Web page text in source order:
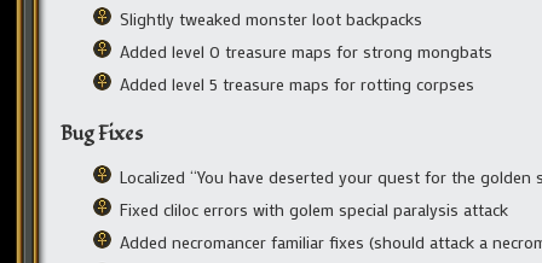
Slightly tweaked monster loot backpacks
Added level 0 treasure maps for strong mongbats
Added level 5 treasure maps for rotting corpses
Bug Fixes
Localized “You have deserted your quest for the
Fixed cliloc errors with golem special paralysis attack
Added necromancer familiar fixes (should attack a